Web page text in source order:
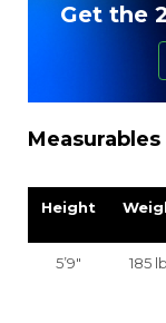
Get the
Measurables
Height
5’9″ 185